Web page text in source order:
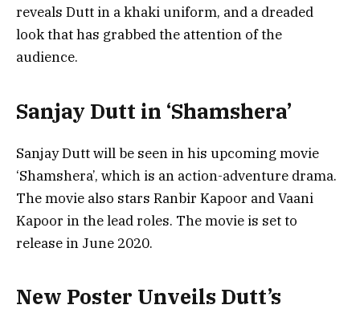
reveals Dutt in a khaki uniform, and a dreaded
look that has grabbed the attention of the
audience.
Sanjay Dutt in ‘Shamshera’
Sanjay Dutt will be seen in his upcoming movie
‘Shamshera’, which is an action-adventure drama.
The movie also stars Ranbir Kapoor and Vaani
Kapoor in the lead roles. The movie is set to
release in June 2020.
New Poster Unveils Dutt’s